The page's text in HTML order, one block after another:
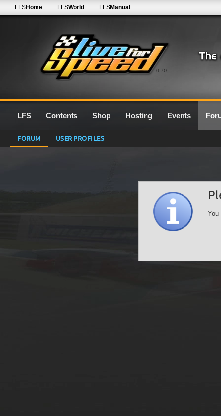
0.7G
LFSHome LFSWorld LFSManual
LFS Contents Shop Hosting Events
FORUM USER PROFILES
You